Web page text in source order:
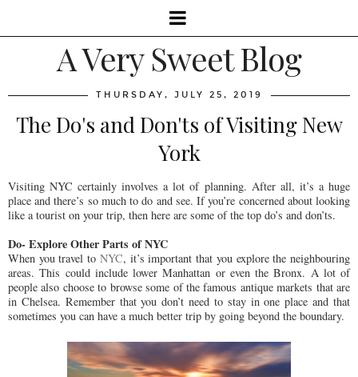
A Very Sweet Blog
THURSDAY, JULY 25, 2019
The Do's and Don'ts of Visiting New
York
Visiting NYC certainly involves a lot of planning. After all, it’s a huge
place and there’s so much to do and see. If you’re concerned about looking
like a tourist on your trip, then here are some of the top do’s and don’ts.
Do- Explore Other Parts of NYC
When you travel to NYC, it’s important that you explore the neighbouring
areas. This could include lower Manhattan or even the Bronx. A lot of
people also choose to browse some of the famous antique markets that are
in Chelsea. Remember that you don’t need to stay in one place and that
sometimes you can have a much better trip by going beyond the boundary.